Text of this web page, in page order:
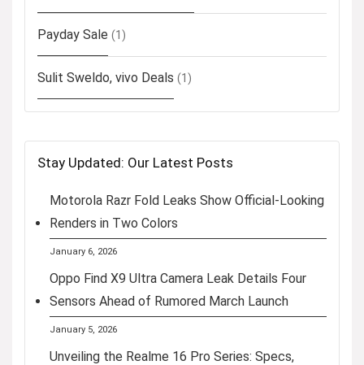
Payday Sale (1)
Sulit Sweldo, vivo Deals (1)
Stay Updated: Our Latest Posts
Motorola Razr Fold Leaks Show Official-Looking
Renders in Two Colors
January 6, 2026
Oppo Find X9 Ultra Camera Leak Details Four
Sensors Ahead of Rumored March Launch
January 5, 2026
Unveiling the Realme 16 Pro Series: Specs,